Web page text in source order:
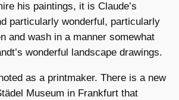
his paintings, it is Claude’s
particularly wonderful, particularly
and wash in a manner somewhat
wonderful landscape drawings.
as a printmaker. There is a new
Museum in Frankfurt that